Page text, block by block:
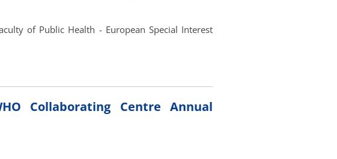
of Public Health - European Special Interest
Collaborating Centre Annual